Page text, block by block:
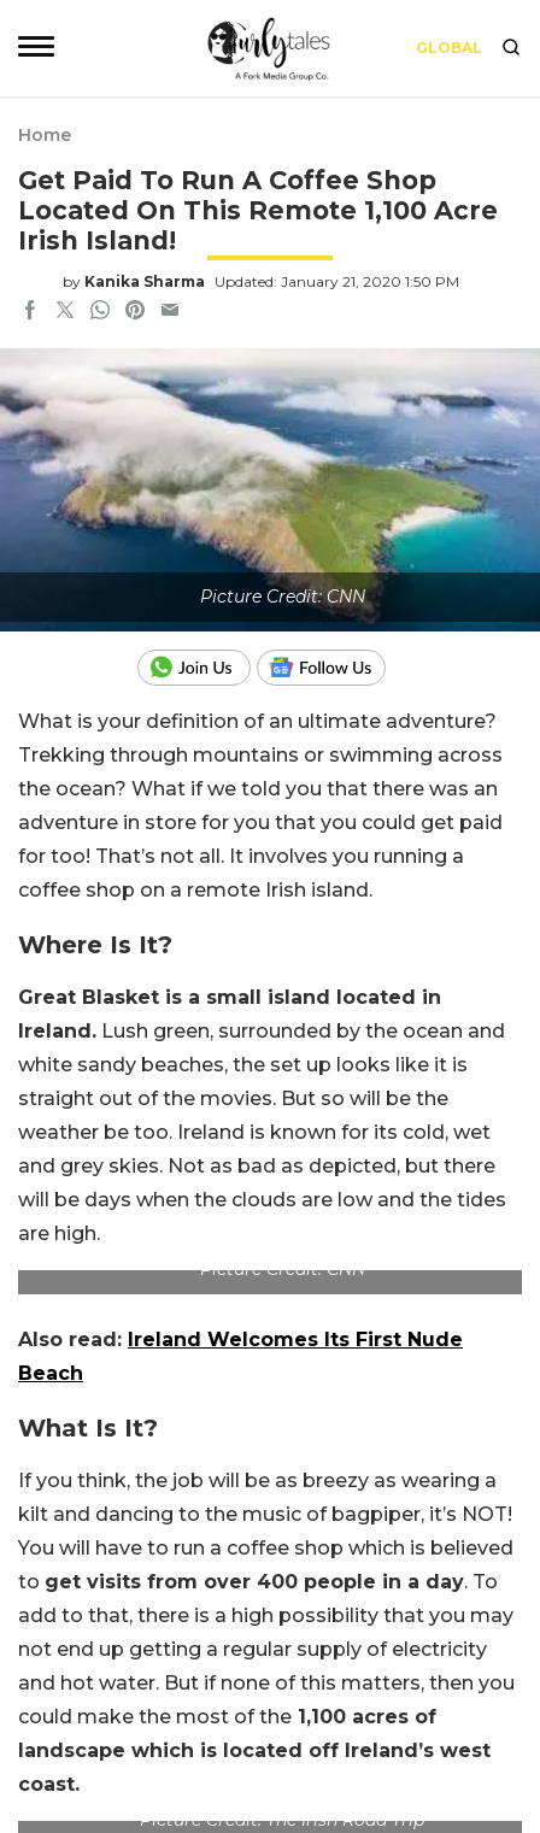
GLOBAL
Home
Get Paid To Run A Coffee Shop
Located On This Remote 1,100 Acre
Irish Island!
by Kanika Sharma Updated: January 21, 2020 1:50 PM
Picture Credit: CNN
What is your definition of an ultimate adventure?
Trekking through mountains or swimming across
the ocean? What if we told you that there was an
adventure in store for you that you could get paid
for too! That’s not all. It involves you running a
coffee shop on a remote Irish island.
Where Is It?
Great Blasket is a small island located in
Ireland. Lush green, surrounded by the ocean and
white sandy beaches, the set up looks like it is
straight out of the movies. But so will be the
weather be too. Ireland is known for its cold, wet
and grey skies. Not as bad as depicted, but there
will be days when the clouds are low and the tides
are high.
Picture Credit: CNN
Also read: Ireland Welcomes Its First Nude
Beach
What Is It?
If you think, the job will be as breezy as wearing a
kilt and dancing to the music of bagpiper, it’s NOT!
You will have to run a coffee shop which is believed
to get visits from over 400 people in a day. To
add to that, there is a high possibility that you may
not end up getting a regular supply of electricity
and hot water. But if none of this matters, then you
could make the most of the 1,100 acres of
landscape which is located off Ireland’s west
coast.
Picture Credit: The Irish Road Trip